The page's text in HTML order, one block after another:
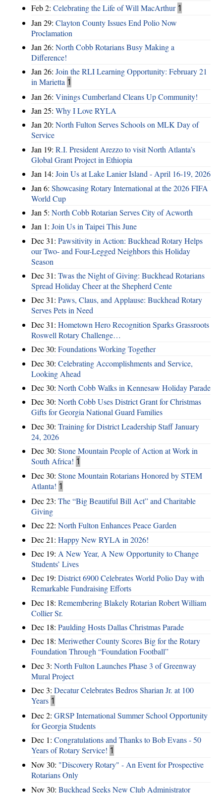
Feb 2: Celebrating the Life of Will MacArthur 1
Jan 29: Clayton County Issues End Polio Now
Proclamation
Jan 26: North Cobb Rotarians Busy Making a
Difference!
Jan 26: Join the RLI Learning Opportunity: February 21
in Marietta 1
Jan 26: Vinings Cumberland Cleans Up Community!
Jan 25: Why I Love RYLA
Jan 20: North Fulton Serves Schools on MLK Day of
Service
Jan 19: R.I. President Arezzo to visit North Atlanta’s
Global Grant Project in Ethiopia
Jan 14: Join Us at Lake Lanier Island - April 16-19, 2026
Jan 6: Showcasing Rotary International at the 2026 FIFA
World Cup
Jan 5: North Cobb Rotarian Serves City of Acworth
Jan 1: Join Us in Taipei This June
Dec 31: Pawsitivity in Action: Buckhead Rotary Helps
our Two- and Four-Legged Neighbors this Holiday
Season
Dec 31: Twas the Night of Giving: Buckhead Rotarians
Spread Holiday Cheer at the Shepherd Cente
Dec 31: Paws, Claus, and Applause: Buckhead Rotary
Serves Pets in Need
Dec 31: Hometown Hero Recognition Sparks Grassroots
Roswell Rotary Challenge…
Dec 30: Foundations Working Together
Dec 30: Celebrating Accomplishments and Service,
Looking Ahead
Dec 30: North Cobb Walks in Kennesaw Holiday Parade
Dec 30: North Cobb Uses District Grant for Christmas
Gifts for Georgia National Guard Families
Dec 30: Training for District Leadership Staff January
24, 2026
Dec 30: Stone Mountain People of Action at Work in
South Africa! 1
Dec 30: Stone Mountain Rotarians Honored by STEM
Atlanta! 1
Dec 23: The “Big Beautiful Bill Act” and Charitable
Giving
Dec 22: North Fulton Enhances Peace Garden
Dec 21: Happy New RYLA in 2026!
Dec 19: A New Year, A New Opportunity to Change
Students’ Lives
Dec 19: District 6900 Celebrates World Polio Day with
Remarkable Fundraising Efforts
Dec 18: Remembering Blakely Rotarian Robert William
Collier Sr.
Dec 18: Paulding Hosts Dallas Christmas Parade
Dec 18: Meriwether County Scores Big for the Rotary
Foundation Through “Foundation Football”
Dec 3: North Fulton Launches Phase 3 of Greenway
Mural Project
Dec 3: Decatur Celebrates Bedros Sharian Jr. at 100
Years 1
Dec 2: GRSP International Summer School Opportunity
for Georgia Students
Dec 1: Congratulations and Thanks to Bob Evans - 50
Years of Rotary Service! 1
Nov 30: "Discovery Rotary" - An Event for Prospective
Rotarians Only
Nov 30: Buckhead Seeks New Club Administrator